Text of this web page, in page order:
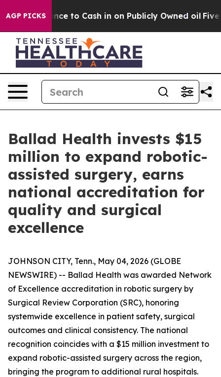
AGP PICKS
Chance to Cash in on Publicly Owned oil Five
Ballad Health invests $15
million to expand robotic-
assisted surgery, earns
national accreditation for
quality and surgical
excellence
JOHNSON CITY, Tenn., May 04, 2026 (GLOBE
NEWSWIRE) -- Ballad Health was awarded Network
of Excellence accreditation in robotic surgery by
Surgical Review Corporation (SRC), honoring
systemwide excellence in patient safety, surgical
outcomes and clinical consistency. The national
recognition coincides with a $15 million investment to
expand robotic-assisted surgery across the region,
bringing the program to additional rural hospitals.